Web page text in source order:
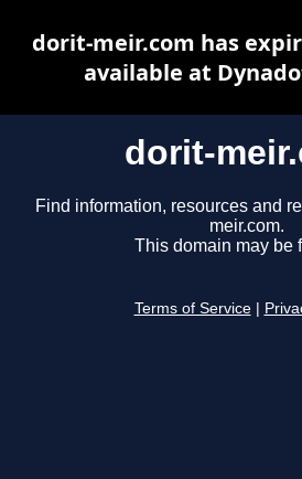
dorit-
Find information, resources and
meir.com.
This domain may be
Terms of Service
dorit-meir.com has
available at